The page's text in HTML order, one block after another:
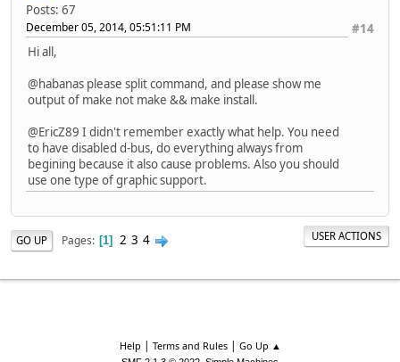
Posts: 67
#14
December 05, 2014, 05:51:11 PM
Hi all,
@habanas please split command, and please show me
output of make not make && make install.
@EricZ89 I didn't remember exactly what help. You need
to have disabled d-bus, do everything always from
begining because it also cause problems. Also you should
use one type of graphic support.
GO UP Pages 1 2 3 4 USER ACTIONS
Help | Terms and Rules| Go Up ▲